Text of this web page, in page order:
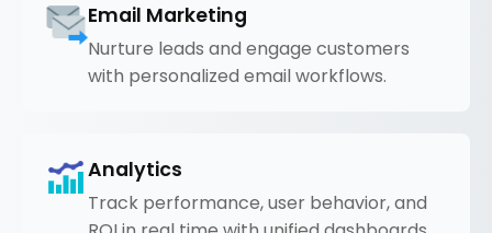
Email Marketing
Nurture leads and engage customers
with personalized email workflows.
Analytics
Track performance, user behavior, and